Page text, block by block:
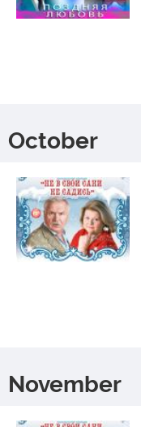
October
November